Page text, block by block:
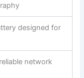
designed for
network